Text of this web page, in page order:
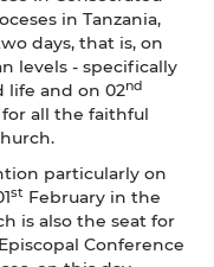
in Tanzania,
days, that is, on
levels - specifically
life and on 02nd
for all the faithful
particularly on
st February in the
is also the seat for
Conference